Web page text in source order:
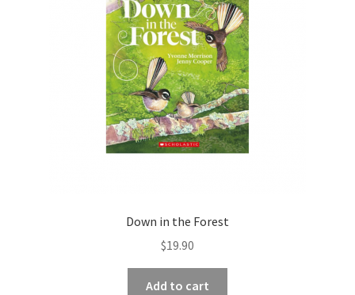
Down in the Forest
$19.90
Add to cart